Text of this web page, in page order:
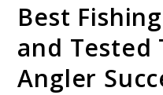
Fishing World Hub
Best
and Tested
Angler